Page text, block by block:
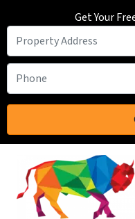
Get Your